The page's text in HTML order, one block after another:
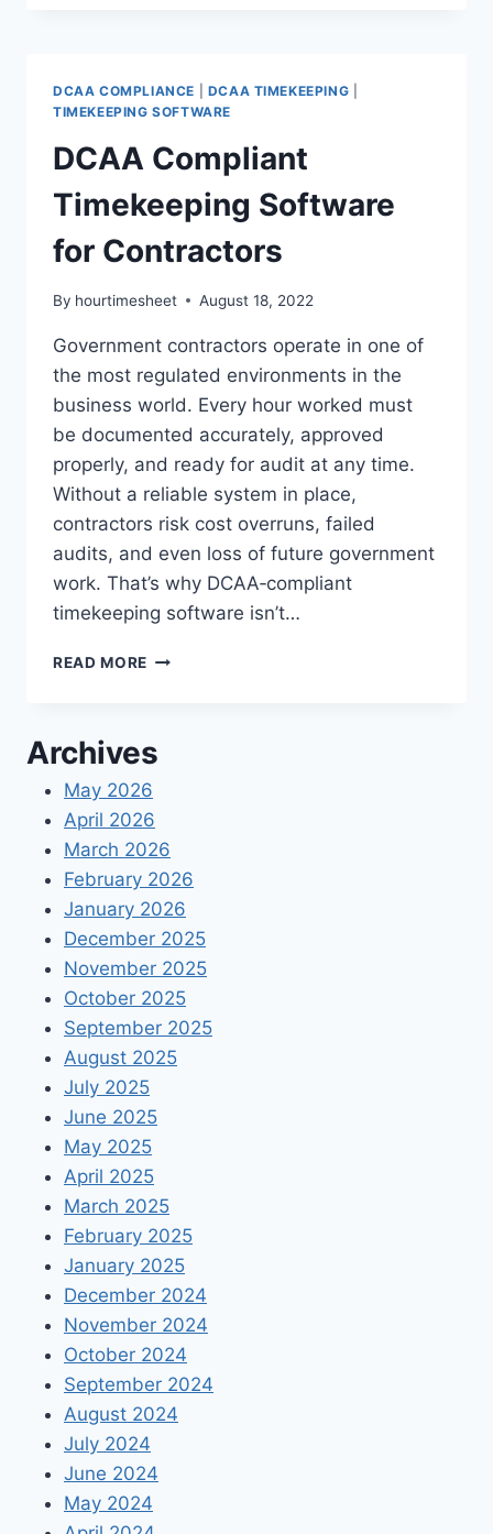
CONSULTANTS
DCAA COMPLIANCE DCAA TIMEKEEPING
TIMEKEEPING SOFTWARE
DCAA Compliant
Timekeeping Software
for Contractors
By hourtimesheet August 18, 2022
Government contractors operate in one of
the most regulated environments in the
business world. Every hour worked must
be documented accurately, approved
properly, and ready for audit at any time.
Without a reliable system in place,
contractors risk cost overruns, failed
audits, and even loss of future government
work. That’s why DCAA‑compliant
timekeeping software isn’t…
READ MORE DCAA
FOR
Archives
May 2026
April 2026
March 2026
February 2026
January 2026
December 2025
November 2025
October 2025
September 2025
August 2025
July 2025
June 2025
May 2025
April 2025
March 2025
February 2025
January 2025
December 2024
November 2024
October 2024
September 2024
August 2024
July 2024
June 2024
May 2024